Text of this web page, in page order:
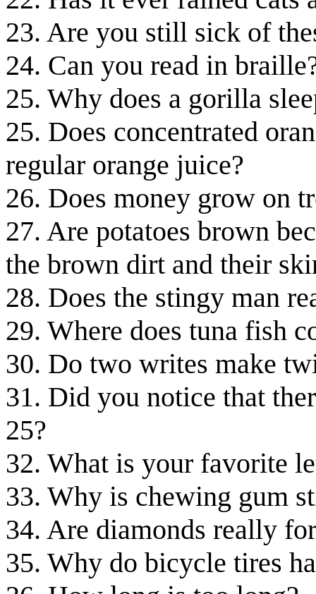
23. Are you still sick of
24. Can you read in
25. Why does a gorilla
25. Does concentrated
regular orange juice?
26. Does money grow on
27. Are potatoes brown
the brown dirt and their
28. Does the stingy man
29. Where does tuna fish
30. Do two writes make
31. Did you notice that
25?
32. What is your favorite
33. Why is chewing gum
34. Are diamonds really
35. Why do bicycle tires